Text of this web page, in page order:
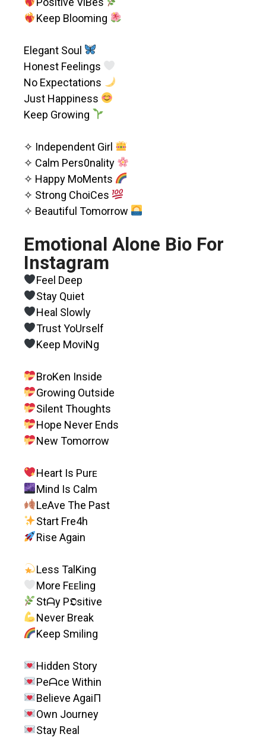
Keep Blooming
Elegant Soul
Honest Feelings
No Expectations
Just Happiness
Keep Growing
✧ Independent Girl
✧ Calm Pers0nality
✧ Happy MoMents
✧ Strong ChoiCes
✧ Beautiful Tomorrow
Emotional Alone Bio For
Instagram
Feel Deep
Stay Quiet
Heal Slowly
Trust YoUrself
Keep MoviNg
BroKen Inside
Growing Outside
Silent Thoughts
Hope Never Ends
New Tomorrow
Heart Is Purᴇ
Mind Is Calm
LeAve The Past
Start Fre4h
Rise Again
Less TalKing
More Fᴇᴇling
Stᗩy P𝕺sitive
Never Break
Keep Smiling
Hidden Story
Peᗩce Within
Believe AgaiП
Own Journey
Stay Real